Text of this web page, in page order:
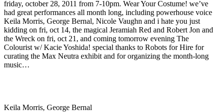
friday, october 28, 2011 from 7-10pm. Wear Your Costume! we’ve
had great performances all month long, including powerhouse voice
Keila Morris, George Bernal, Nicole Vaughn and i hate you just
kidding on fri, oct 14, the magical Jeramiah Red and Robert Jon and
the Wreck on fri, oct 21, and coming tomorrow evening The
Colourist w/ Kacie Yoshida! special thanks to Robots for Hire for
curating the Max Neutra exhibit and for organizing the month-long
music…
Keila Morris, George Bernal